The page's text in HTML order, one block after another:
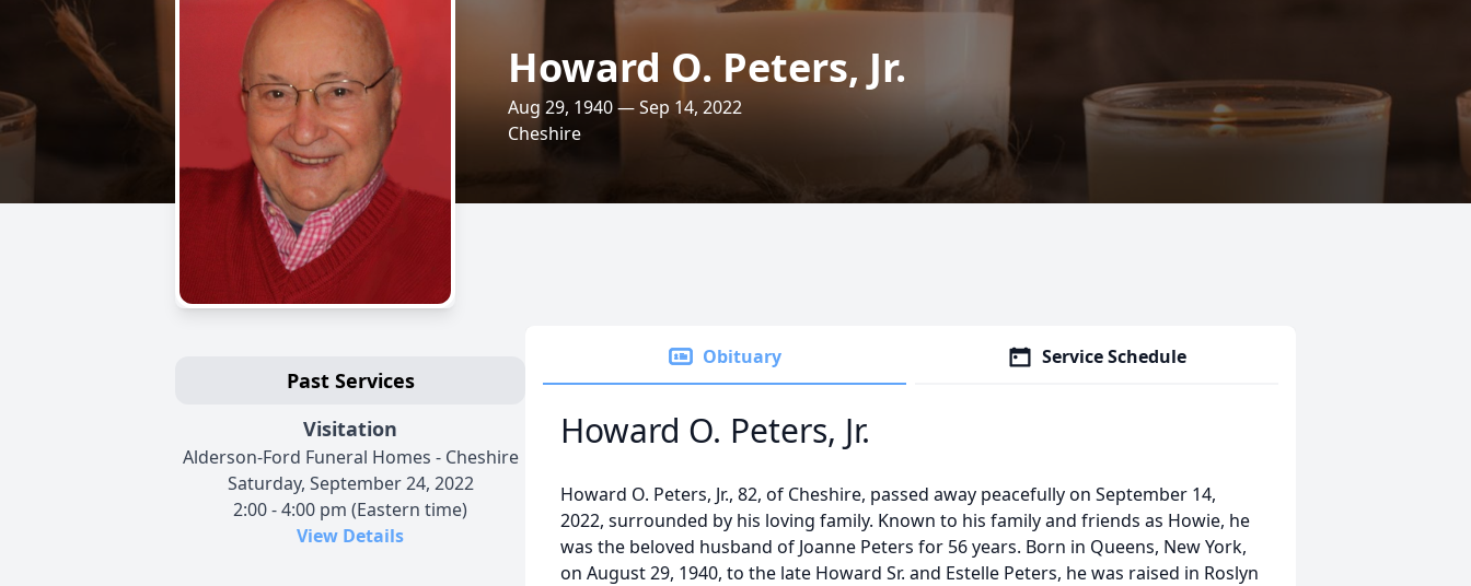
Howard O. Peters, Jr.
Aug 29, 1940 — Sep 14, 2022
Cheshire
Past Services
Visitation
Alderson-Ford Funeral Homes - Cheshire
Saturday, September 24, 2022
2:00 - 4:00 pm (Eastern time)
View Details
Obituary Service Schedule
Howard O. Peters, Jr.
Howard O. Peters, Jr., 82, of Cheshire, passed away peacefully on September 14,
2022, surrounded by his loving family. Known to his family and friends as Howie, he
was the beloved husband of Joanne Peters for 56 years. Born in Queens, New York,
on August 29, 1940, to the late Howard Sr. and Estelle Peters, he was raised in Roslyn